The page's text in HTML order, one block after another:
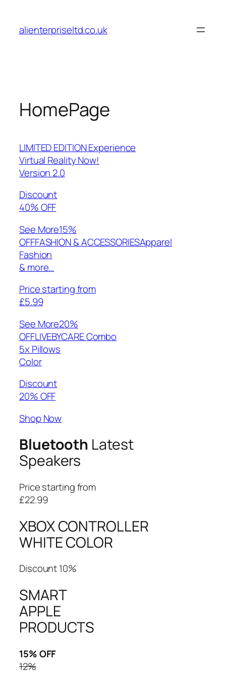
content
alienterpriseltd.co.uk
HomePage
LIMITED EDITION Experience
Virtual Reality Now!
Version 2.0
Discount
40% OFF
See More15%
OFFFASHION & ACCESSORIESApparel
Fashion
& more…
Price starting from
£5.99
See More20%
OFFLIVEBYCARE Combo
5x Pillows
Color
Discount
20% OFF
Shop Now
Bluetooth Latest
Speakers
Price starting from
£22.99
XBOX CONTROLLER
WHITE COLOR
Discount 10%
SMART
APPLE
PRODUCTS
15% OFF
12%